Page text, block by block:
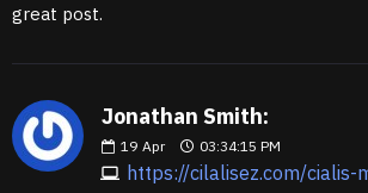
great post.
Jonathan Smith:
19 Apr 03:34:15 PM
https://cilalisez.com/cialis-